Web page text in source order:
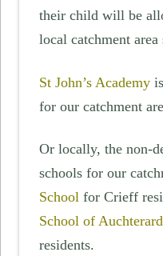
their child will be
local catchment
St John’s Academy
for our catchment
Or locally, the non-
schools for our
School for Crieff
School of
residents.